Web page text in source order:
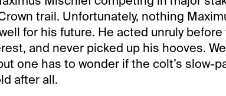
trail. Unfortunately, nothing
for his future. He acted unruly
and never picked up his hooves.
one has to wonder if the colt’s slow-
after all.